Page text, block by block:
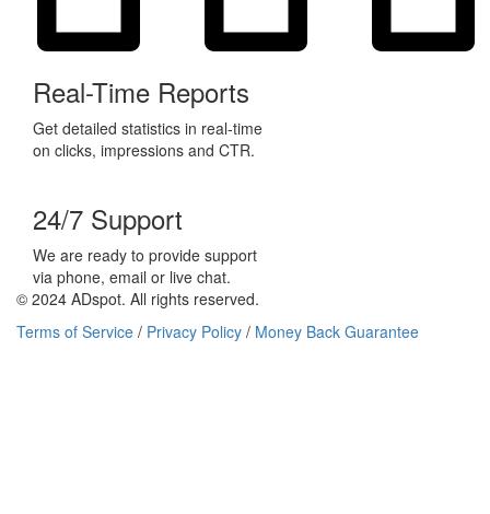
Real-Time Reports
Get detailed statistics in real-time
on clicks, impressions and CTR.
24/7 Support
We are ready to provide support
via phone, email or live chat.
© 2024 ADspot. All rights reserved.
Terms of Service / Privacy Policy / Money Back Guarantee